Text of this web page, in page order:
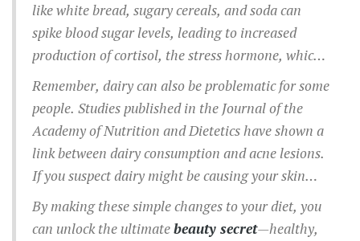
like white bread, sugary cereals, and soda can
spike blood sugar levels, leading to increased
production of cortisol, the stress hormone, which
in turn can cause breakouts. Instead of refined
grains, opt for complex carbs like quinoa and
brown rice.
Remember, dairy can also be problematic for some
people. Studies published in the Journal of the
Academy of Nutrition and Dietetics have shown a
link between dairy consumption and acne lesions.
If you suspect dairy might be causing your skin
issues, try eliminating it for a few weeks to see if
your skin improves.
By making these simple changes to your diet, you
can unlock the ultimatebeauty secret—healthy,